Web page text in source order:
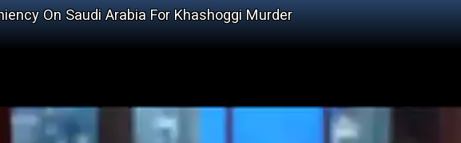
On Saudi Arabia For Khashoggi Murder